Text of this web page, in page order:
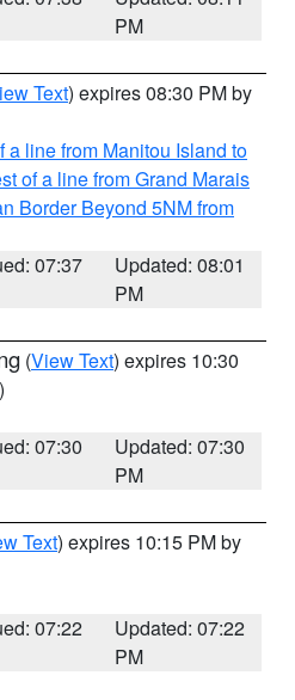
PM
Text) expires 08:30 PM by
a line from Manitou Island to
of a line from Grand Marais
Border Beyond 5NM from
07:37
Updated: 08:01
PM
(View Text) expires 10:30
07:30
Updated: 07:30
PM
Text) expires 10:15 PM by
07:22
Updated: 07:22
PM